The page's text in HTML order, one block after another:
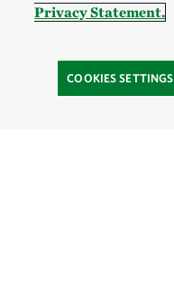
Privacy Statement.
COOKIES SETTINGS